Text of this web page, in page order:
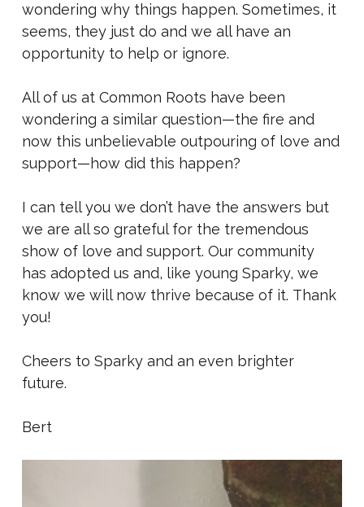
wondering why things happen. Sometimes, it
seems, they just do and we all have an
opportunity to help or ignore.
All of us at Common Roots have been
wondering a similar question—the fire and
now this unbelievable outpouring of love and
support—how did this happen?
I can tell you we don’t have the answers but
we are all so grateful for the tremendous
show of love and support. Our community
has adopted us and, like young Sparky, we
know we will now thrive because of it. Thank
you!
Cheers to Sparky and an even brighter
future.
Bert